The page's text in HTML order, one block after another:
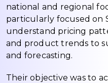
national and regional
particularly focused on
understand pricing
and product trends to
and forecasting.
Their objective was to